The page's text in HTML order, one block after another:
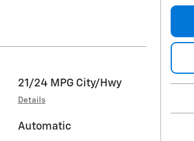
21/24 MPG City/Hwy
Details
Automatic